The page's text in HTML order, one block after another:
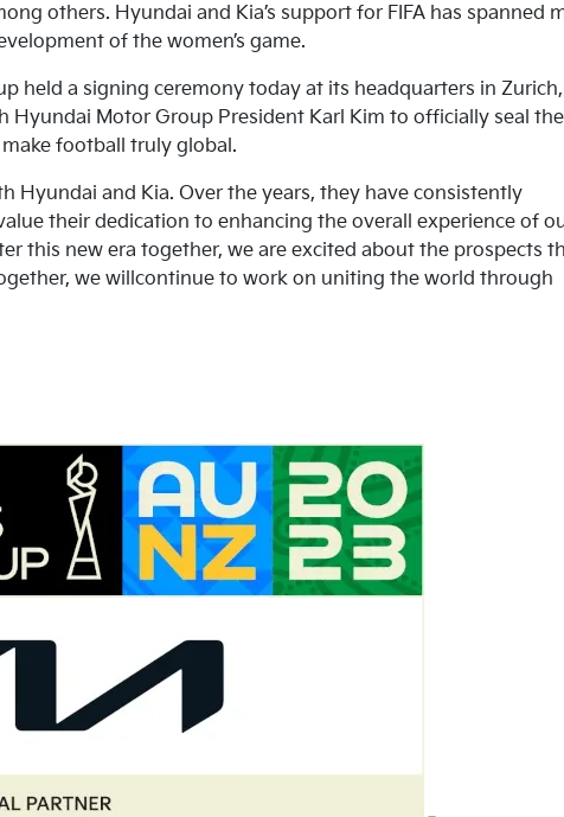
others. Hyundai and Kia’s support for FIFA has spanned
of the women’s game.
held a signing ceremony today at its headquarters in Zurich,
Hyundai Motor Group President Karl Kim to officially seal the
football truly global.
Hyundai and Kia. Over the years, they have consistently
their dedication to enhancing the overall experience of
this new era together, we are excited about the prospects
we willcontinue to work on uniting the world through